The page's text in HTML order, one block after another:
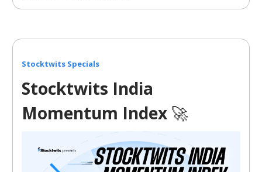
Stocktwits Specials
Stocktwits India
Momentum Index 🚀